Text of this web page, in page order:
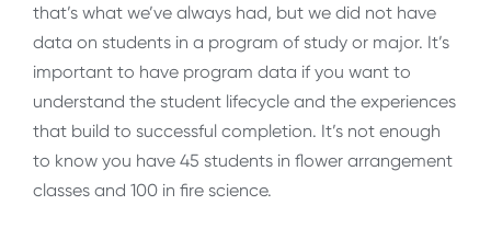
that’s what we’ve always had, but we did not have
data on students in a program of study or major. It’s
important to have program data if you want to
understand the student lifecycle and the experiences
that build to successful completion. It’s not enough
to know you have 45 students in flower arrangement
classes and 100 in fire science.